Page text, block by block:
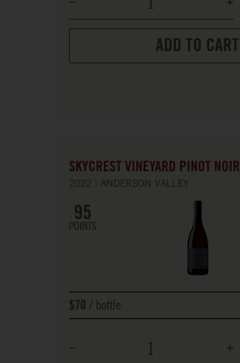
ADD TO CART
SKYCREST VINEYARD PINOT NOIR
2022 ANDERSON VALLEY
95
POINTS
$70 bottle